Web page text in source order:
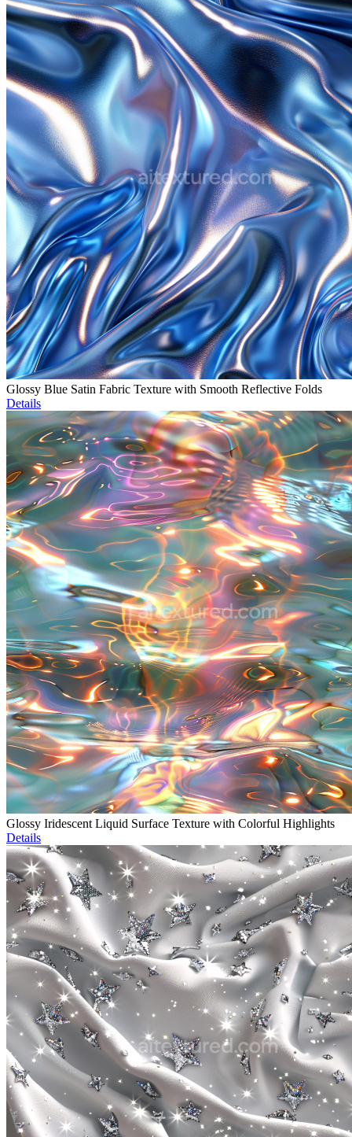
Glossy Blue Satin Fabric Texture with Smooth Reflective Folds
Details
Glossy Iridescent Liquid Surface Texture with Colorful Highlights
Details